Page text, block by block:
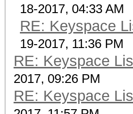
18-2017, 04:33 AM
RE: Keyspace
19-2017, 11:36 PM
RE: Keyspace
2017, 09:26 PM
RE: Keyspace